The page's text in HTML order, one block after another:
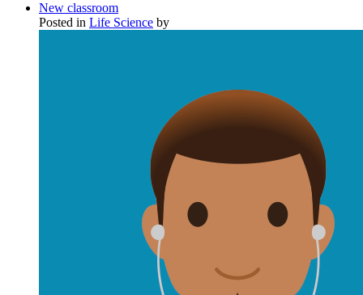
New classroom
Posted in Life Science by